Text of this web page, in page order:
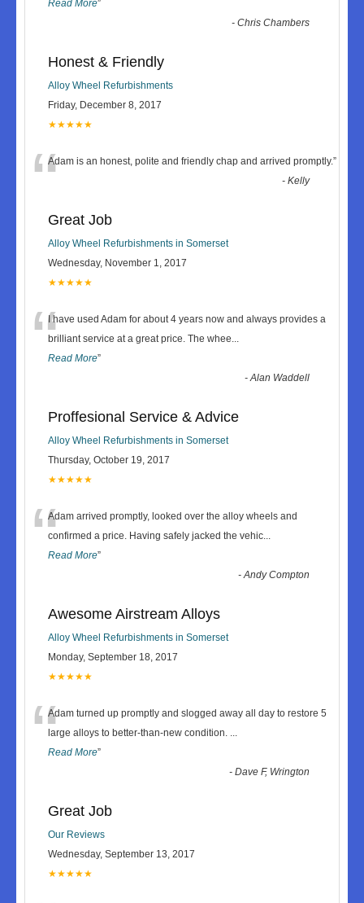
Read More”
-Chris Chambers
Honest & Friendly
Alloy Wheel Refurbishments
Friday, December 8, 2017
★★★★★
“Adam is an honest, polite and friendly chap and arrived promptly.”
-Kelly
Great Job
Alloy Wheel Refurbishments in Somerset
Wednesday, November 1, 2017
★★★★★
“I have used Adam for about 4 years now and always provides a
brilliant service at a great price. The whee...
Read More”
-Alan Waddell
Proffesional Service & Advice
Alloy Wheel Refurbishments in Somerset
Thursday, October 19, 2017
★★★★★
“Adam arrived promptly, looked over the alloy wheels and
confirmed a price. Having safely jacked the vehic...
Read More”
-Andy Compton
Awesome Airstream Alloys
Alloy Wheel Refurbishments in Somerset
Monday, September 18, 2017
★★★★★
“Adam turned up promptly and slogged away all day to restore 5
large alloys to better-than-new condition. ...
Read More”
-Dave F, Wrington
Great Job
Our Reviews
Wednesday, September 13, 2017
★★★★★